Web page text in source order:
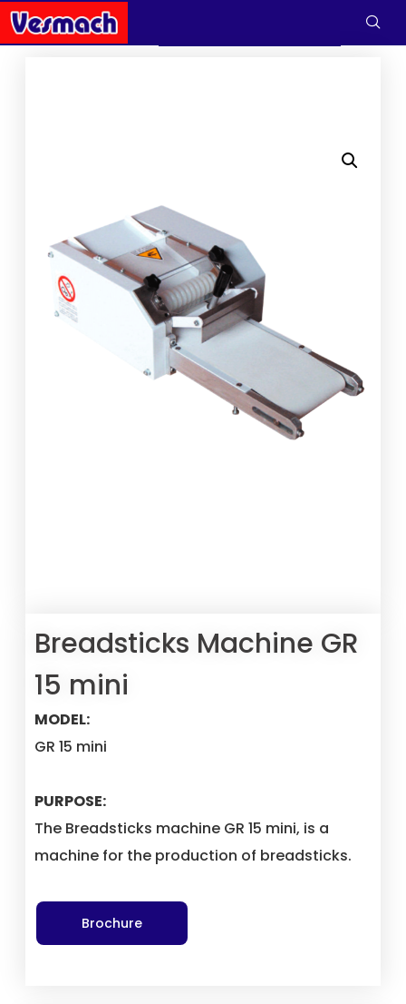
Breadsticks Machine GR
15 mini
MODEL:
GR 15 mini
PURPOSE:
The Breadsticks machine GR 15 mini, is a
machine for the production of breadsticks.
Brochure